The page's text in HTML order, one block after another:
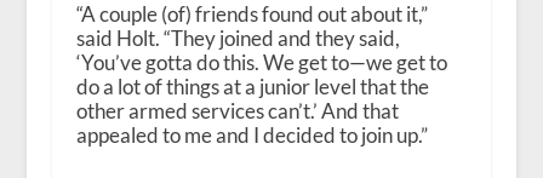
“A couple (of) friends found out about it,”
said Holt. “They joined and they said,
‘You’ve gotta do this. We get to—we get to
do a lot of things at a junior level that the
other armed services can’t.’ And that
appealed to me and I decided to join up.”